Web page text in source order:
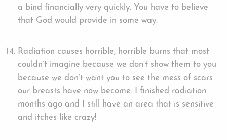
a bind financially very quickly. You have to believe
that God would provide in some way.
Radiation causes horrible, horrible burns that most
couldn’t imagine because we don’t show them to you
because we don’t want you to see the mess of scars
our breasts have now become. I finished radiation
months ago and I still have an area that is sensitive
and itches like crazy!